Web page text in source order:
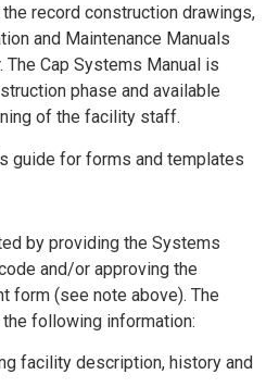
record construction drawings,
and Maintenance Manuals
Cap Systems Manual is
phase and available
of the facility staff.
guide for forms and templates
by providing the Systems
and/or approving the
form (see note above). The
following information:
facility description, history and